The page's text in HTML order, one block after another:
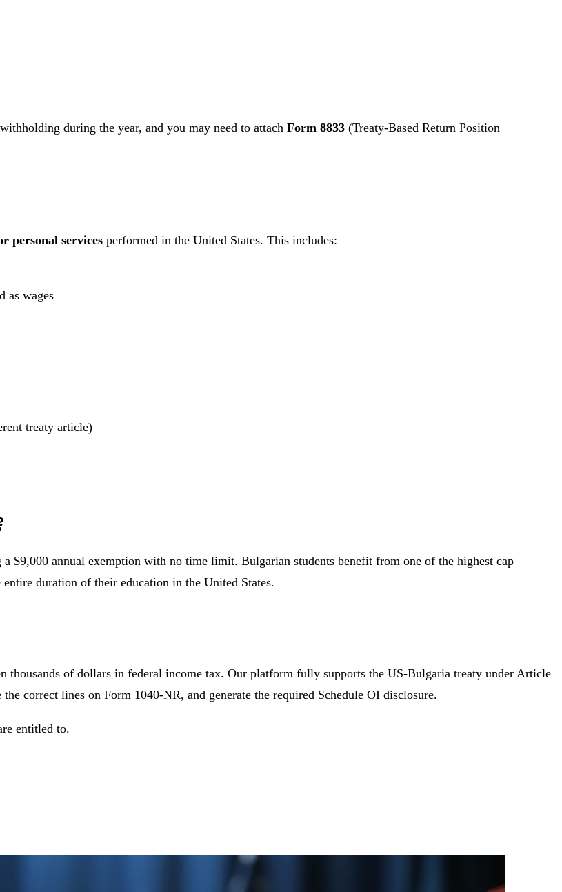
during the year, and you may need to attach Form 8833 (Treaty-Based Return Position
personal services performed in the United States. This includes:
as wages
treaty article)
$9,000 annual exemption with no time limit. Bulgarian students benefit from one of the highest cap
duration of their education in the United States.
thousands of dollars in federal income tax. Our platform fully supports the US-Bulgaria treaty under Article
correct lines on Form 1040-NR, and generate the required Schedule OI disclosure.
entitled to.